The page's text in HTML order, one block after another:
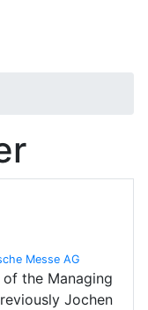
Messe AG
the Managing
Jochen